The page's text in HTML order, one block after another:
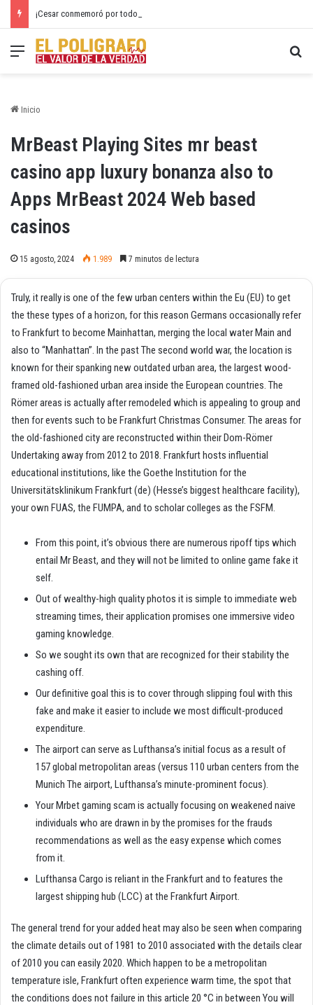
¡Cesar conmemoró por todo lo alto el 20 de Julio!
Menú
Inicio
MrBeast Playing Sites mr beast
casino app luxury bonanza also to
Apps MrBeast 2024 Web based
casinos
15 agosto, 2024 1.989 7 minutos de lectura
Truly, it really is one of the few urban centers within the Eu (EU) to get
the these types of a horizon, for this reason Germans occasionally refer
to Frankfurt to become Mainhattan, merging the local water Main and
also to “Manhattan”. In the past The second world war, the location is
known for their spanking new outdated urban area, the largest wood-
framed old-fashioned urban area inside the European countries. The
Römer areas is actually after remodeled which is appealing to group and
then for events such to be Frankfurt Christmas Consumer. The areas for
the old-fashioned city are reconstructed within their Dom-Römer
Undertaking away from 2012 to 2018. Frankfurt hosts influential
educational institutions, like the Goethe Institution for the
Universitätsklinikum Frankfurt (de) (Hesse’s biggest healthcare facility),
your own FUAS, the FUMPA, and to scholar colleges as the FSFM.
From this point, it’s obvious there are numerous ripoff tips which
entail Mr Beast, and they will not be limited to online game fake it
self.
Out of wealthy-high quality photos it is simple to immediate web
streaming times, their application promises one immersive video
gaming knowledge.
So we sought its own that are recognized for their stability the
cashing off.
Our definitive goal this is to cover through slipping foul with this
fake and make it easier to include we most difficult-produced
expenditure.
The airport can serve as Lufthansa’s initial focus as a result of
157 global metropolitan areas (versus 110 urban centers from the
Munich The airport, Lufthansa’s minute-prominent focus).
Your Mrbet gaming scam is actually focusing on weakened naive
individuals who are drawn in by the promises for the frauds
recommendations as well as the easy expense which comes
from it.
Lufthansa Cargo is reliant in the Frankfurt and to features the
largest shipping hub (LCC) at the Frankfurt Airport.
The general trend for your added heat may also be seen when comparing
the climate details out of 1981 to 2010 associated with the details clear
of 2010 you can easily 2020. Which happen to be a metropolitan
temperature isle, Frankfurt often experience warm time, the spot that
the conditions does not failure in this article 20 °C in between You will